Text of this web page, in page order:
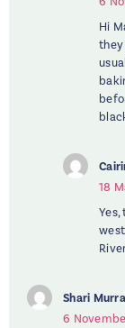
Hi
they
18
Shari
6